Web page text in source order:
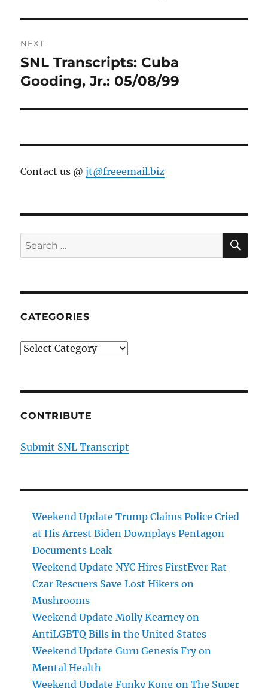
NEXT
Next
post:
SNL Transcripts: Cuba
Gooding, Jr.: 05/08/99
Contact us @jt@freeemail.biz
Search
for:
CATEGORIES
Categories
CONTRIBUTE
Submit SNL Transcript
Weekend Update Trump Claims Police Cried
at His Arrest Biden Downplays Pentagon
Documents Leak
Weekend Update NYC Hires FirstEver Rat
Czar Rescuers Save Lost Hikers on
Mushrooms
Weekend Update Molly Kearney on
AntiLGBTQ Bills in the United States
Weekend Update Guru Genesis Fry on
Mental Health
Weekend Update Funky Kong on The Super